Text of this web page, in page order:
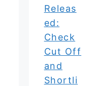
Releas
ed:
Check
Cut Off
and
Shortli